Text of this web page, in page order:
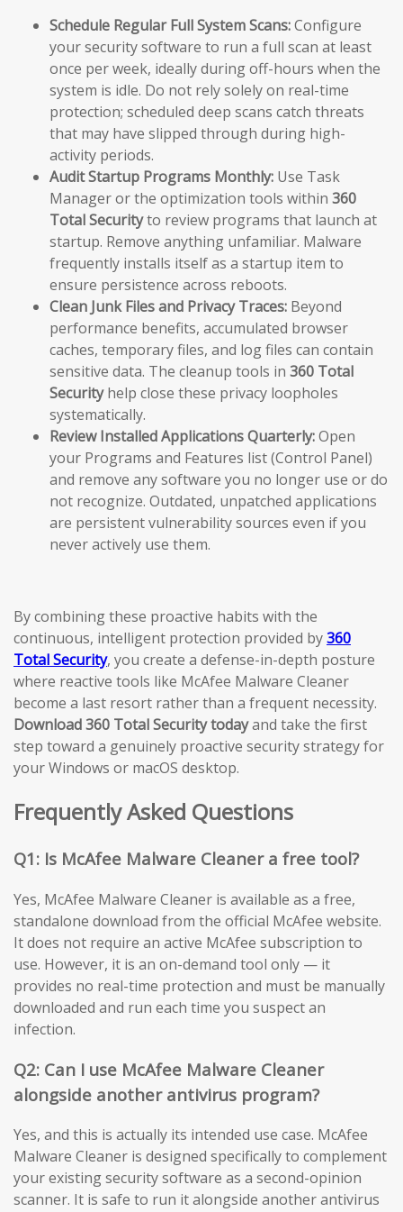
Schedule Regular Full System Scans:Configure
your security software to run a full scan at least
once per week, ideally during off-hours when the
system is idle. Do not rely solely on real-time
protection; scheduled deep scans catch threats
that may have slipped through during high-
activity periods.
Audit Startup Programs Monthly: Use Task
Manager or the optimization tools within 360
Total Securityto review programs that launch at
startup. Remove anything unfamiliar. Malware
frequently installs itself as a startup item to
ensure persistence across reboots.
Clean Junk Files and Privacy Traces: Beyond
performance benefits, accumulated browser
caches, temporary files, and log files can contain
sensitive data. The cleanup tools in 360 Total
Securityhelp close these privacy loopholes
systematically.
Review Installed Applications Quarterly:Open
your Programs and Features list (Control Panel)
and remove any software you no longer use or do
not recognize. Outdated, unpatched applications
are persistent vulnerability sources even if you
never actively use them.
By combining these proactive habits with the
continuous, intelligent protection provided by360
Total Security, you create a defense-in-depth posture
where reactive tools like McAfee Malware Cleaner
become a last resort rather than a frequent necessity.
Download 360 Total Security todayand take the first
step toward a genuinely proactive security strategy for
your Windows or macOS desktop.
Frequently Asked Questions
Q1: Is McAfee Malware Cleaner a free tool?
Yes, McAfee Malware Cleaner is available as a free,
standalone download from the official McAfee website.
It does not require an active McAfee subscription to
use. However, it is an on-demand tool only — it
provides no real-time protection and must be manually
downloaded and run each time you suspect an
infection.
Q2: Can I use McAfee Malware Cleaner
alongside another antivirus program?
Yes, and this is actually its intended use case. McAfee
Malware Cleaner is designed specifically to complement
your existing security software as a second-opinion
scanner. It is safe to run it alongside another antivirus